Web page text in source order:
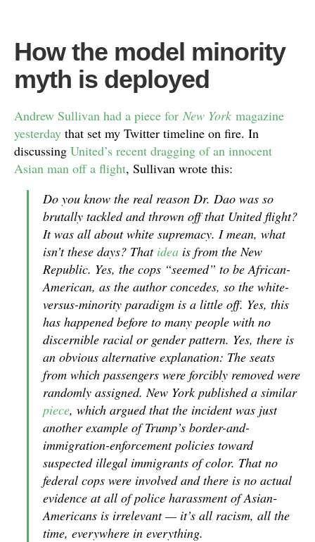
How the model minority
myth is deployed
Andrew Sullivan had a piece for New York magazine
yesterday that set my Twitter timeline on fire. In
discussing United’s recent dragging of an innocent
Asian man off a flight, Sullivan wrote this:
Do you know the real reason Dr. Dao was so
brutally tackled and thrown off that United flight?
It was all about white supremacy. I mean, what
isn’t these days? That idea is from theNew
Republic. Yes, the cops “seemed” to be African-
American, as the author concedes, so the white-
versus-minority paradigm is a little off. Yes, this
has happened before to many people with no
discernible racial or gender pattern. Yes, there is
an obvious alternative explanation: The seats
from which passengers were forcibly removed were
randomly assigned.New Yorkpublished a similar
piece, which argued that the incident was just
another example of Trump’s border-and-
immigration-enforcement policies toward
suspected illegal immigrants of color. That no
federal cops were involved and there is no actual
evidence at all of police harassment of Asian-
Americans is irrelevant — it’s all racism, all the
time, everywhere in everything.